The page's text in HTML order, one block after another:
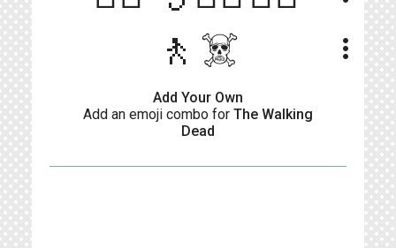
🚶☠️ more_vert
Add Your Own
Add an emoji combo for The Walking
Dead